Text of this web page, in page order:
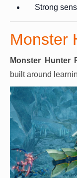
Strong
Monster
Monster Hunter
built around